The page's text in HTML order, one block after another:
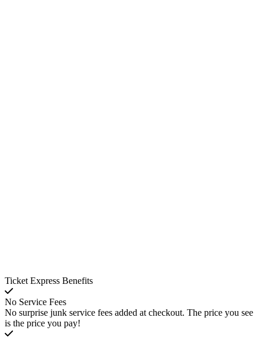
Ticket Express Benefits
No Service Fees
No surprise junk service fees added at checkout. The price you see
is the price you pay!